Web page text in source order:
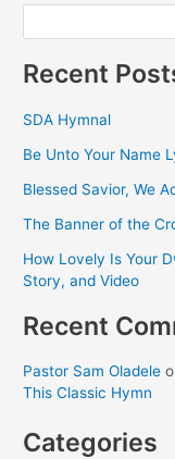
Recent
SDA Hymnal
Be Unto Your Name
Blessed Savior, We
The Banner of the
How Lovely Is Your
Story, and Video
Recent
Pastor Sam Oladele
This Classic Hymn
Categories